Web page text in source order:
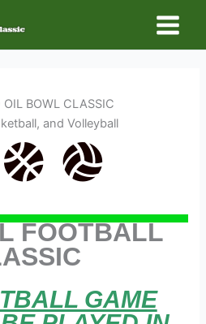
Main
BOWL CLASSIC
and Volleyball
FOOTBALL
GAME